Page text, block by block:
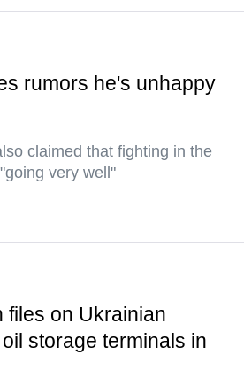
rumors he's unhappy
claimed that fighting in the
very well"
files on Ukrainian
storage terminals in